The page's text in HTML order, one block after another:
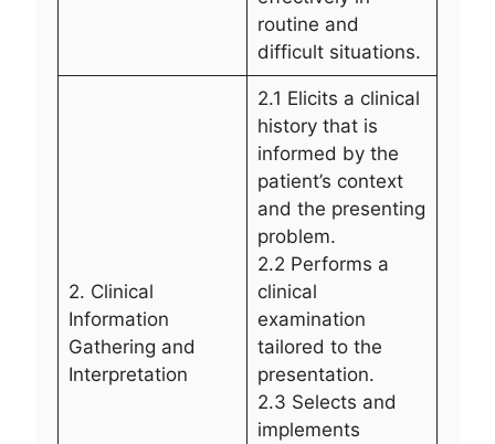
routine and
difficult situations.
2. Clinical
Information
Gathering and
Interpretation
2.1 Elicits a clinical
history that is
informed by the
patient’s context
and the presenting
problem.
2.2 Performs a
clinical
examination
tailored to the
presentation.
2.3 Selects and
implements